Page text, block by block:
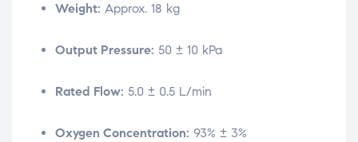
Weight: Approx. 18 kg
Output Pressure: 50 ± 10 kPa
Rated Flow: 5.0 ± 0.5 L/min
Oxygen Concentration: 93% ± 3%